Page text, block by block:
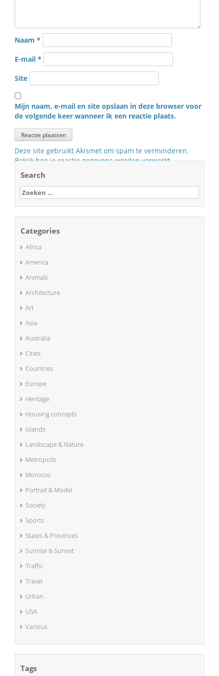
Naam *
E-mail *
Site
Mijn naam, e-mail en site opslaan in deze browser voor
de volgende keer wanneer ik een reactie plaats.
Deze site gebruikt Akismet om spam te verminderen.
Bekijk hoe je reactie gegevens worden verwerkt.
Search
Zoeken
naar:
Categories
Africa
America
Animals
Architecture
Art
Asia
Australia
Cities
Countries
Europe
Heritage
Housing concepts
Islands
Landscape & Nature
Metropolis
Morocco
Portrait & Model
Society
Sports
States & Provinces
Sunrise & Sunset
Traffic
Travel
Urban
USA
Various
Tags